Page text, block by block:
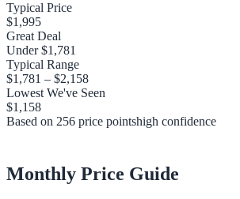
Typical Price
$1,995
Great Deal
Under$1,781
Typical Range
$1,781 – $2,158
Lowest We've Seen
$1,158
Based on 256 price pointshigh confidence
Monthly Price Guide